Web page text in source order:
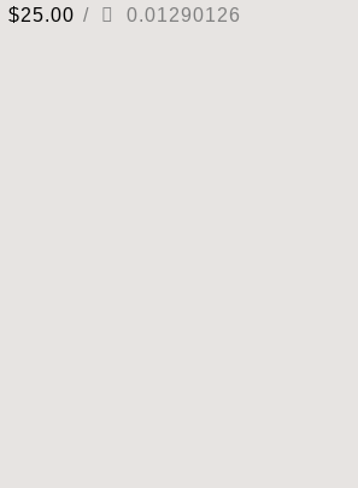
$25.00 / 0.01290126